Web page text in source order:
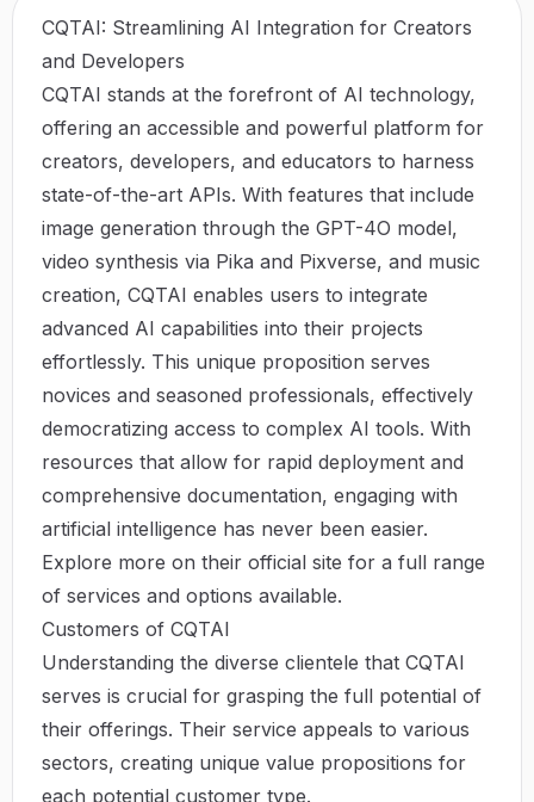
CQTAI: Streamlining AI Integration for Creators
and Developers
CQTAI stands at the forefront of AI technology,
offering an accessible and powerful platform for
creators, developers, and educators to harness
state-of-the-art APIs. With features that include
image generation through the GPT-4O model,
video synthesis via Pika and Pixverse, and music
creation, CQTAI enables users to integrate
advanced AI capabilities into their projects
effortlessly. This unique proposition serves
novices and seasoned professionals, effectively
democratizing access to complex AI tools. With
resources that allow for rapid deployment and
comprehensive documentation, engaging with
artificial intelligence has never been easier.
Explore more on their official site for a full range
of services and options available.
Customers of CQTAI
Understanding the diverse clientele that CQTAI
serves is crucial for grasping the full potential of
their offerings. Their service appeals to various
sectors, creating unique value propositions for
each potential customer type.